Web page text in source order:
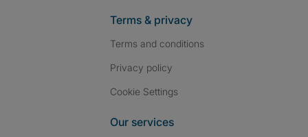
Terms & privacy
Terms and conditions
Privacy policy
Cookie Settings
Our services